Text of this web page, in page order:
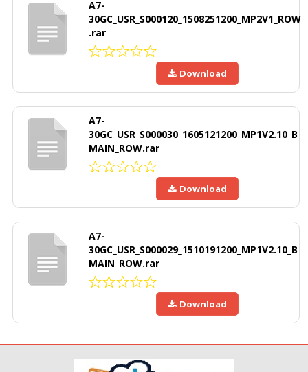
A7-
30GC_USR_S000120_1508251200_MP2V1_ROW
.rar
Download
A7-
30GC_USR_S000030_1605121200_MP1V2.10_B
MAIN_ROW.rar
Download
A7-
30GC_USR_S000029_1510191200_MP1V2.10_B
MAIN_ROW.rar
Download